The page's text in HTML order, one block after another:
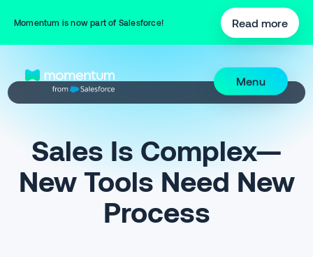
Momentum is now part of Salesforce! Read more
Menu
Sales Is Complex—
New Tools Need New
Process